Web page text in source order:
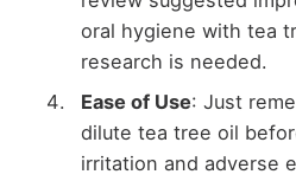
oral hygiene with tea
research is needed.
Ease of Use: Just
dilute tea tree oil
irritation and adverse